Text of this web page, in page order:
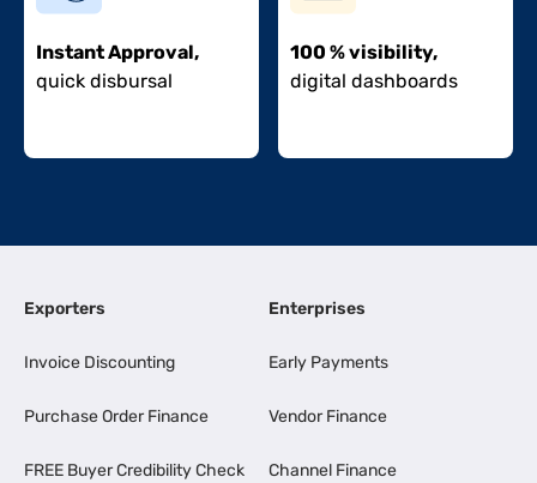
Instant Approval,
quick disbursal
100 % visibility,
digital dashboards
Exporters
Invoice Discounting
Purchase Order Finance
FREE Buyer Credibility Check
Enterprises
Early Payments
Vendor Finance
Channel Finance